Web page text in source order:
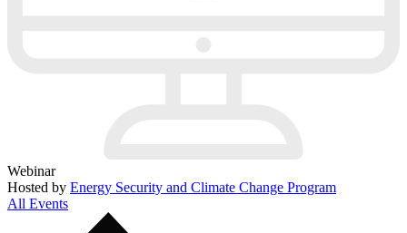
Webinar
Hosted by Energy Security and Climate Change Program
All Events